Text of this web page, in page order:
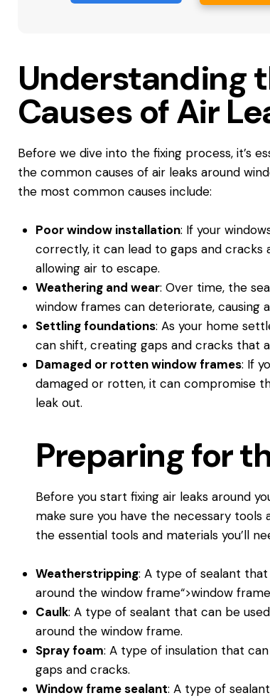
Understanding
Causes of Air
Before we dive into the fixing process, it’s
the common causes of air leaks around
the most common causes include:
Poor window installation: If your
correctly, it can lead to gaps and cracks
allowing air to escape.
Weathering and wear: Over time, the
window frames can deteriorate, causing
Settling foundations: As your home
can shift, creating gaps and cracks that
Damaged or rotten window frames: If
damaged or rotten, it can compromise
leak out.
Preparing for
Before you start fixing air leaks around
make sure you have the necessary tools
the essential tools and materials you’ll
Weatherstripping: A type of sealant
around thewindow frame“>window
Caulk: A type of sealant that can be
around the window frame.
Spray foam: A type of insulation that
gaps and cracks.
Window frame sealant: A type of